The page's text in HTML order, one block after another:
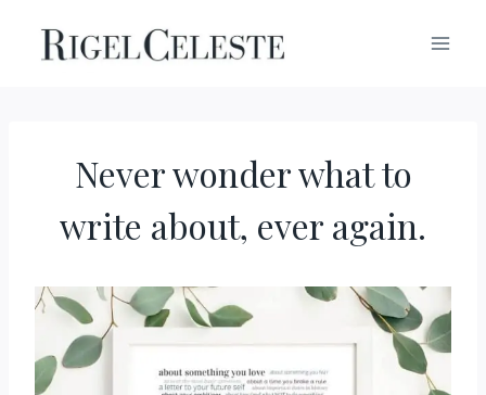
Never wonder what to
write about, ever again.